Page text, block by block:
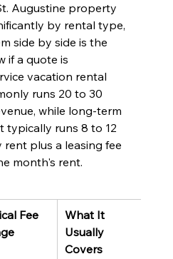
Augustine property
by rental type,
side by side is the
if a quote is
vacation rental
runs 20 to 30
while long-term
typically runs 8 to 12
plus a leasing fee
month's rent.
Fee
What It
Usually
Covers